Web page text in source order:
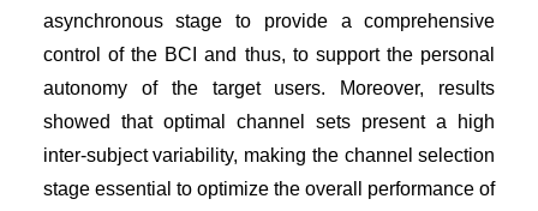
asynchronous stage to provide a comprehensive
control of the BCI and thus, to support the personal
autonomy of the target users. Moreover, results
showed that optimal channel sets present a high
inter-subject variability, making the channel selection
stage essential to optimize the overall performance of